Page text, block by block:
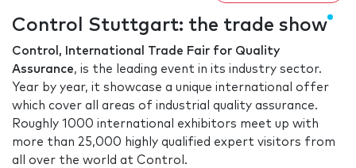
Control Stuttgart: the trade show
Control, International Trade Fair for Quality
Assurance, is the leading event in its industry sector.
Year by year, it showcase a unique international offer
which cover all areas of industrial quality assurance.
Roughly 1000 international exhibitors meet up with
more than 25,000 highly qualified expert visitors from
all over the world at Control.